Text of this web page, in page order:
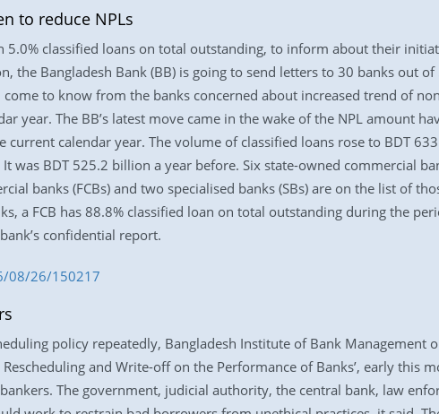
to reduce NPLs
5.0% classified loans on total outstanding, to inform about their
the Bangladesh Bank (BB) is going to send letters to 30 banks out
to know from the banks concerned about increased trend of
year. The BB’s latest move came in the wake of the NPL amount
calendar year. The volume of classified loans rose to BDT
BDT 525.2 billion a year before. Six state-owned commercial
banks (FCBs) and two specialised banks (SBs) are on the list of
a FCB has 88.8% classified loan on total outstanding during the
confidential report.
08/26/150217
policy repeatedly, Bangladesh Institute of Bank Management
and Write-off on the Performance of Banks’, early this
The government, judicial authority, the central bank, law